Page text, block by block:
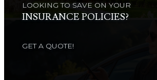
LOOKING TO SAVE ON YOUR
INSURANCE POLICIES?
GET A QUOTE!